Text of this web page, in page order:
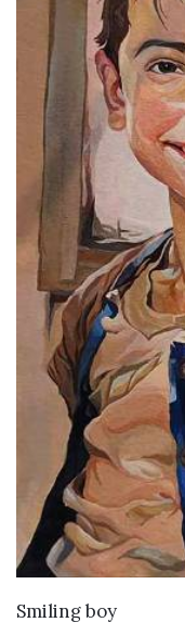
Smiling boy